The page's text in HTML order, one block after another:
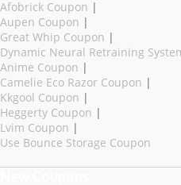
Afobrick Coupon |
Aupen Coupon |
Great Whip Coupon |
Dynamic Neural Retraining
Anime Coupon |
Camelie Eco Razor Coupon |
Kkgool Coupon |
Heggerty Coupon |
Lvim Coupon |
Use Bounce Storage Coupon